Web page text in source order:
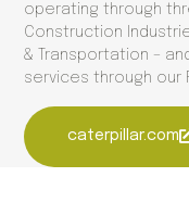
operating through
Construction
& Transportation –
services through our
caterpillar.com